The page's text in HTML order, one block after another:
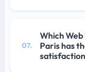
07.
Which
Paris has